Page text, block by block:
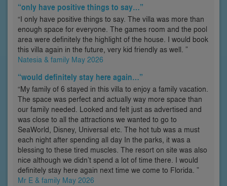
“only have positive things to say…”
“I only have positive things to say. The villa was more than
enough space for everyone. The games room and the pool
area were definitely the highlight of the house. I would book
this villa again in the future, very kid friendly as well. ”
Natesia & family May 2026
“would definitely stay here again…”
“My family of 6 stayed in this villa to enjoy a family vacation.
The space was perfect and actually way more space than
our family needed. Looked and felt just as advertised and
was close to all the attractions we wanted to go to
SeaWorld, Disney, Universal etc. The hot tub was a must
each night after spending all day In the parks, it was a
blessing to these tired muscles. The resort on site was also
nice although we didn’t spend a lot of time there. I would
definitely stay here again next time we come to Florida. ”
Mr E & family May 2026